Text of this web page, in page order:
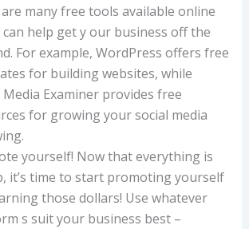
many free tools available online
can help get y our business off the
For example, WordPress offers free
for building websites, while
Media Examiner provides free
for growing your social media
yourself! Now that everything is
it’s time to start promoting yourself
those dollars! Use whatever
s suit your business best –